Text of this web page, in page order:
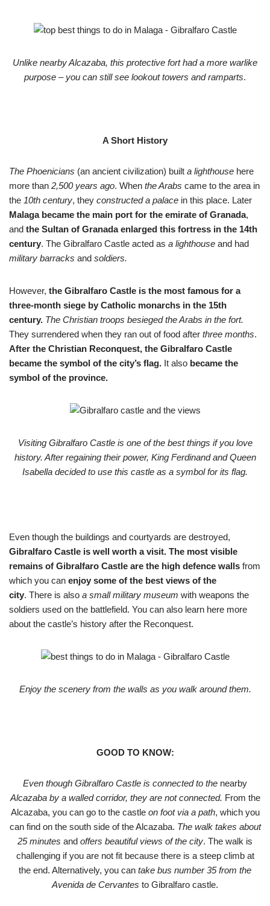
Unlike nearby Alcazaba, this protective fort had a more warlike
purpose – you can still see lookout towers and ramparts.
A Short History
The Phoenicians (an ancient civilization) built a lighthouse here
more than 2,500 years ago. When the Arabs came to the area in
the 10th century, they constructed a palace in this place. Later
Malaga became the main port for the emirate of Granada,
and the Sultan of Granada enlarged this fortress in the 14th
century. The Gibralfaro Castle acted as a lighthouse and had
military barracks and soldiers.
However, the Gibralfaro Castle is the most famous for a
three-month siege by Catholic monarchs in the 15th
century. The Christian troops besieged the Arabs in the fort.
They surrendered when they ran out of food after three months.
After the Christian Reconquest, the Gibralfaro Castle
became the symbol of the city’s flag. It also became the
symbol of the province.
Visiting Gibralfaro Castle is one of the best things if you love
history. After regaining their power, King Ferdinand and Queen
Isabella decided to use this castle as a symbol for its flag.
Even though the buildings and courtyards are destroyed,
Gibralfaro Castle is well worth a visit. The most visible
remains of Gibralfaro Castle are the high defence walls from
which you can enjoy some of the best views of the
city. There is also a small military museum with weapons the
soldiers used on the battlefield. You can also learn here more
about the castle’s history after the Reconquest.
Enjoy the scenery from the walls as you walk around them.
GOOD TO KNOW:
Even though Gibralfaro Castle is connected to the nearby
Alcazaba by a walled corridor, they are not connected. From the
Alcazaba, you can go to the castle on foot via a path, which you
can find on the south side of the Alcazaba. The walk takes about
25 minutes and offers beautiful views of the city. The walk is
challenging if you are not fit because there is a steep climb at
the end. Alternatively, you can take bus number 35 from the
Avenida de Cervantes to Gibralfaro castle.